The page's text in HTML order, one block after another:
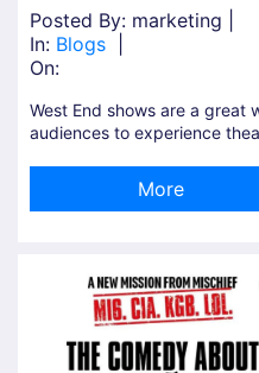
Posted By: marketing |
In: Blogs
On:
West End shows are a great
audiences to experience
More